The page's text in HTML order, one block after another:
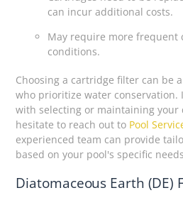
can incur additional costs.
May require more frequent
conditions.
Choosing a cartridge filter can be
who prioritize water conservation.
with selecting or maintaining your
hesitate to reach out to Pool
experienced team can provide
based on your pool's specific
Diatomaceous Earth (DE)